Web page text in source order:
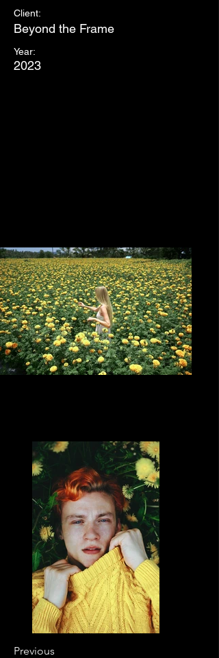
Client:
Beyond the Frame
Year:
2023
Previous